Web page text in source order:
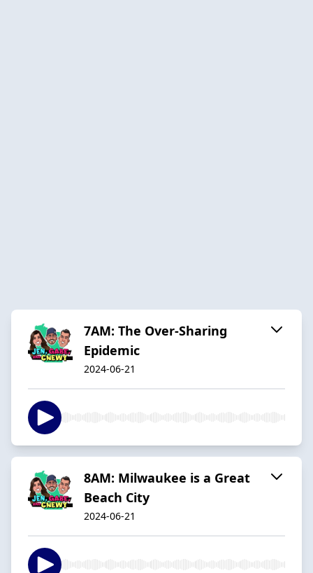
7AM: The Over-Sharing
Epidemic
2024-06-21
8AM: Milwaukee is a Great
Beach City
2024-06-21